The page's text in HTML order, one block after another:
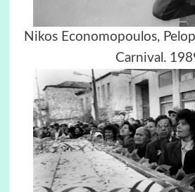
Nikos Economopoulos,
Carnival.